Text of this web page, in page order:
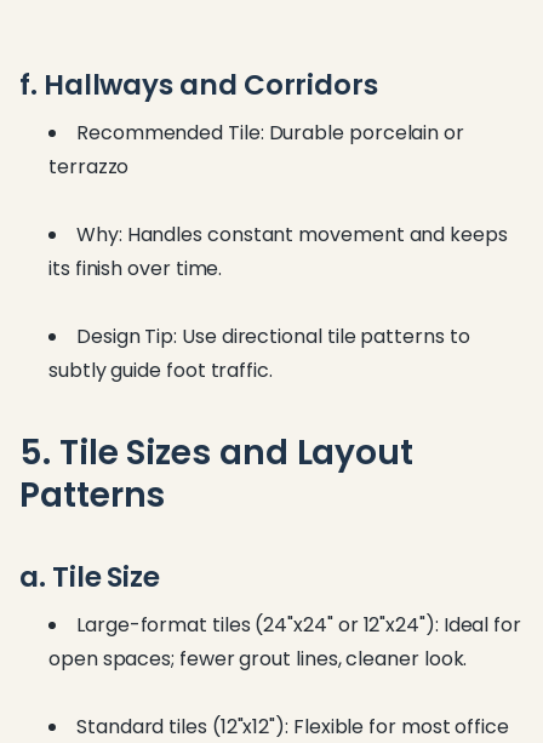
f. Hallways and Corridors
Recommended Tile: Durable porcelain or
terrazzo
Why: Handles constant movement and keeps
its finish over time.
Design Tip: Use directional tile patterns to
subtly guide foot traffic.
5. Tile Sizes and Layout
Patterns
a. Tile Size
Large-format tiles (24"x24" or 12"x24"): Ideal for
open spaces; fewer grout lines, cleaner look.
Standard tiles (12"x12"): Flexible for most office